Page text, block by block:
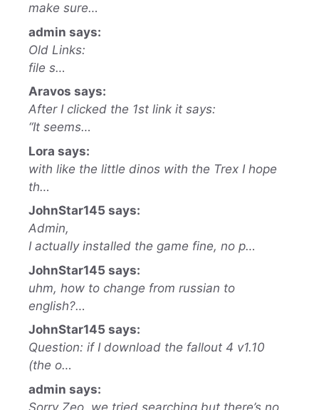
make sure…
admin says:
Old Links:
file s…
Aravos says:
After I clicked the 1st link it says:
“It seems…
Lora says:
with like the little dinos with the Trex I hope
th…
JohnStar145 says:
Admin,
I actually installed the game fine, no p…
JohnStar145 says:
uhm, how to change from russian to
english?…
JohnStar145 says:
Question: if I download the fallout 4 v1.10
(the o…
admin says:
Sorry Zeo, we tried searching but there’s no